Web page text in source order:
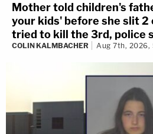
Mother told children's
your kids' before she slit 2
tried to kill the 3rd, police
COLIN KALMBACHER Aug 7th, 2026,